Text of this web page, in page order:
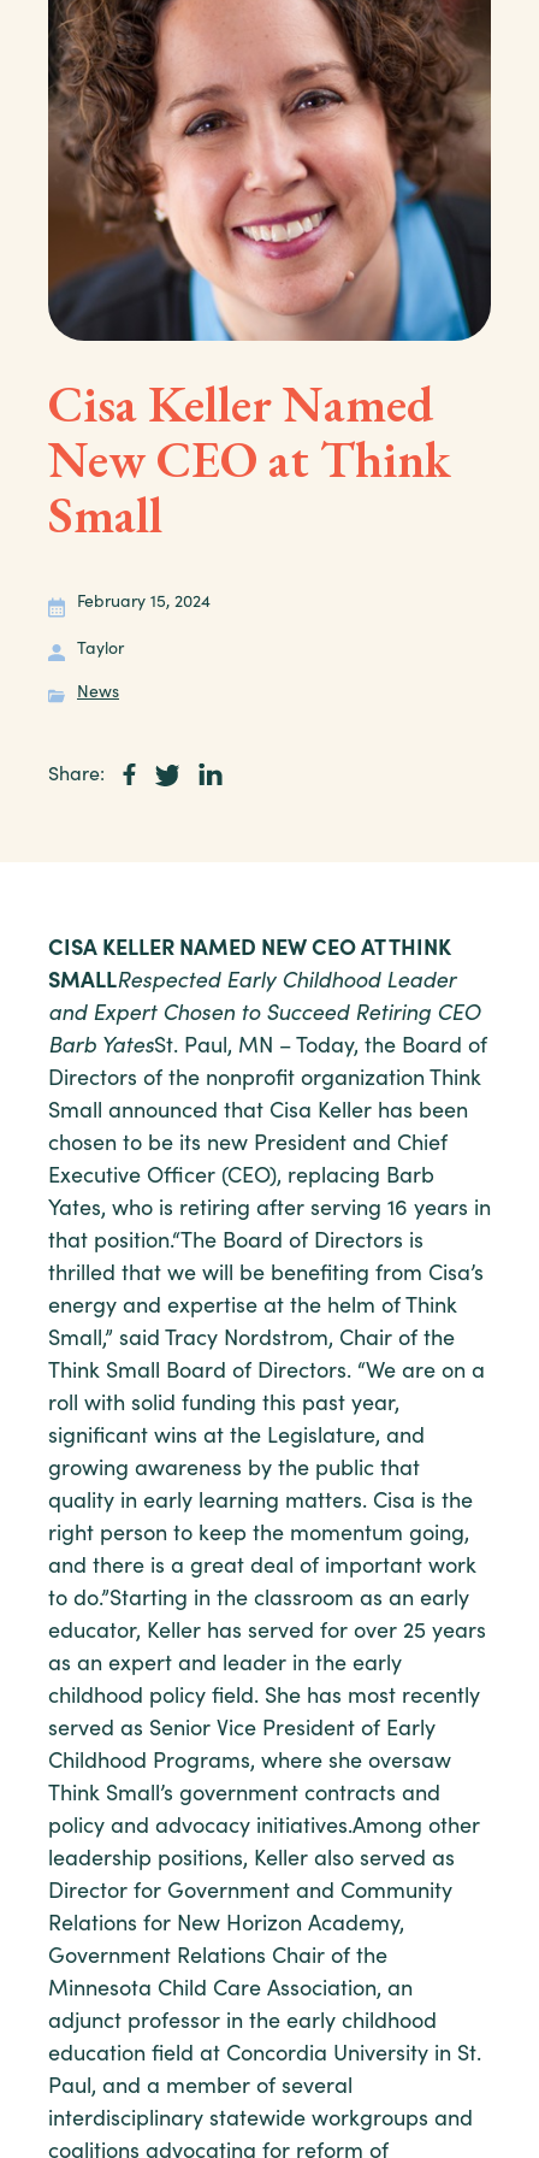
Cisa Keller Named
New CEO at Think
Small
February 15, 2024
Taylor
News
Share:
CISA KELLER NAMED NEW CEO AT THINK
SMALLRespected Early Childhood Leader
and Expert Chosen to Succeed Retiring CEO
Barb YatesSt. Paul, MN – Today, the Board of
Directors of the nonprofit organization Think
Small announced that Cisa Keller has been
chosen to be its new President and Chief
Executive Officer (CEO), replacing Barb
Yates, who is retiring after serving 16 years in
that position.“The Board of Directors is
thrilled that we will be benefiting from Cisa’s
energy and expertise at the helm of Think
Small,” said Tracy Nordstrom, Chair of the
Think Small Board of Directors. “We are on a
roll with solid funding this past year,
significant wins at the Legislature, and
growing awareness by the public that
quality in early learning matters. Cisa is the
right person to keep the momentum going,
and there is a great deal of important work
to do.”Starting in the classroom as an early
educator, Keller has served for over 25 years
as an expert and leader in the early
childhood policy field. She has most recently
served as Senior Vice President of Early
Childhood Programs, where she oversaw
Think Small’s government contracts and
policy and advocacy initiatives.Among other
leadership positions, Keller also served as
Director for Government and Community
Relations for New Horizon Academy,
Government Relations Chair of the
Minnesota Child Care Association, an
adjunct professor in the early childhood
education field at Concordia University in St.
Paul, and a member of several
interdisciplinary statewide workgroups and
coalitions advocating for reform of